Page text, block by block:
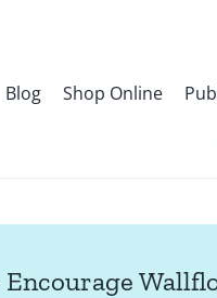
Blog Shop Online